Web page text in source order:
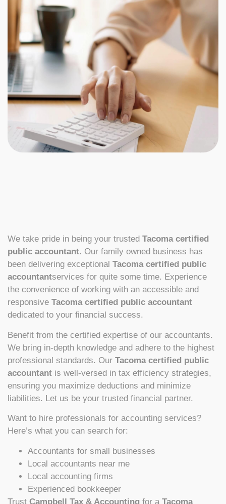
We take pride in being your trusted Tacoma certified
public accountant. Our family owned business has
been delivering exceptional Tacoma certified public
accountantservices for quite some time. Experience
the convenience of working with an accessible and
responsive Tacoma certified public accountant
dedicated to your financial success.
Benefit from the certified expertise of our accountants.
We bring in-depth knowledge and adhere to the highest
professional standards. Our Tacoma certified public
accountant is well-versed in tax efficiency strategies,
ensuring you maximize deductions and minimize
liabilities. Let us be your trusted financial partner.
Want to hire professionals for accounting services?
Here’s what you can search for:
Accountants for small businesses
Local accountants near me
Local accounting firms
Experienced bookkeeper
Trust Campbell Tax & Accounting for a Tacoma